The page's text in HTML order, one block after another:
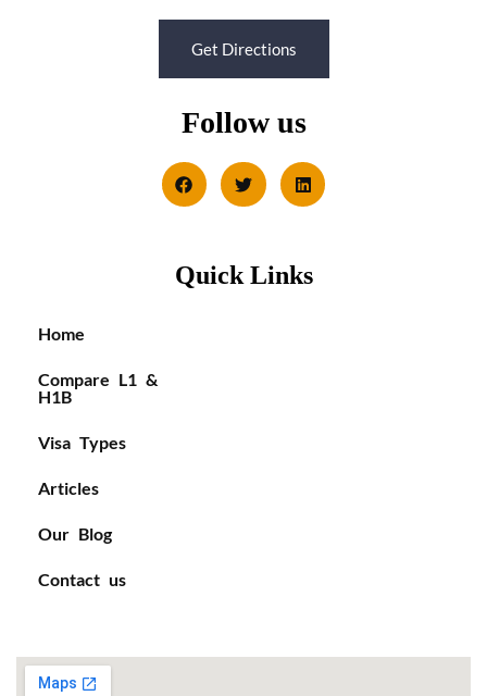
Get Directions
Follow us
Quick Links
Home
Compare L1 &
H1B
Visa Types
Articles
Our Blog
Contact us